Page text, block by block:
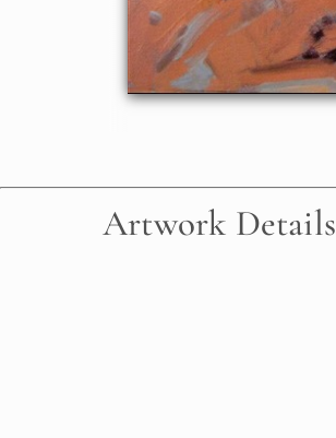
Artwork Details